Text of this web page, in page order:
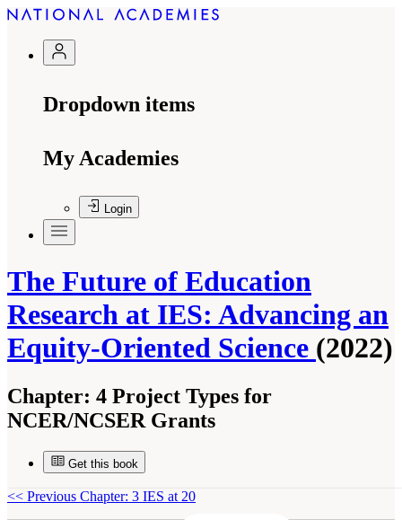
Dropdown items
My Academies
Login
The Future of Education
Research at IES: Advancing an
Equity-Oriented Science (2022)
Chapter: 4 Project Types for
NCER/NCSER Grants
Get this book
<< Previous Chapter: 3 IES at 20